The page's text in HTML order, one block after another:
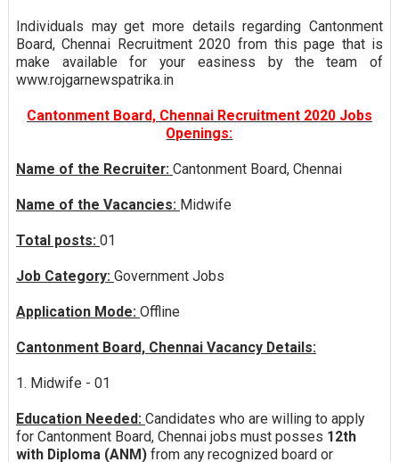
Individuals may get more details regarding Cantonment
Board, Chennai Recruitment 2020 from this page that is
make available for your easiness by the team of
www.rojgarnewspatrika.in
Cantonment Board, Chennai Recruitment 2020 Jobs
Openings:
Name of the Recruiter: Cantonment Board, Chennai
Name of the Vacancies: Midwife
Total posts: 01
Job Category: Government Jobs
Application Mode: Offline
Cantonment Board, Chennai Vacancy Details:
1. Midwife - 01
Education Needed: Candidates who are willing to apply
for Cantonment Board, Chennai jobs must posses 12th
with Diploma (ANM)from any recognized board or